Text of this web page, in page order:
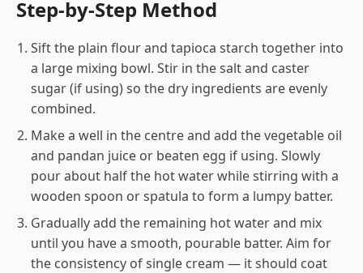
Step-by-Step Method
Sift the plain flour and tapioca starch together into
a large mixing bowl. Stir in the salt and caster
sugar (if using) so the dry ingredients are evenly
combined.
Make a well in the centre and add the vegetable oil
and pandan juice or beaten egg if using. Slowly
pour about half the hot water while stirring with a
wooden spoon or spatula to form a lumpy batter.
Gradually add the remaining hot water and mix
until you have a smooth, pourable batter. Aim for
the consistency of single cream — it should coat